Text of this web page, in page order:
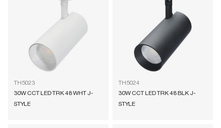
TH5023
30W CCT LED TRK 48 WHT J-
STYLE
TH5024
30W CCT LED TRK 48 BLK J-
STYLE